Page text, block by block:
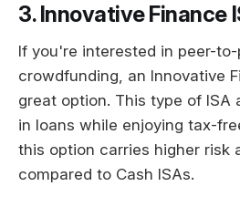
3. Innovative Finance
If you're interested in peer-
crowdfunding, an Innovative
great option. This type of ISA
in loans while enjoying tax-
this option carries higher risk
compared to Cash ISAs.